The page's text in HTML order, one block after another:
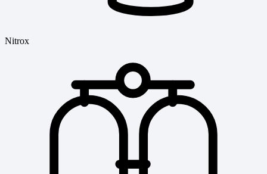
Nitrox